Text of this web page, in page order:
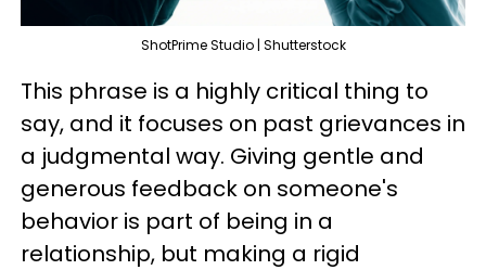
ShotPrime Studio | Shutterstock
This phrase is a highly critical thing to
say, and it focuses on past grievances in
a judgmental way. Giving gentle and
generous feedback on someone's
behavior is part of being in a
relationship, but making a rigid